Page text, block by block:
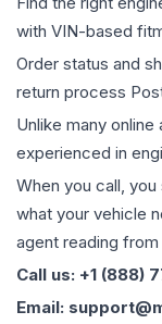
with VIN-based
Order status and
return process
Unlike many
experienced in
When you call,
what your vehicle
agent reading
Call us: +1 (888)
Email: